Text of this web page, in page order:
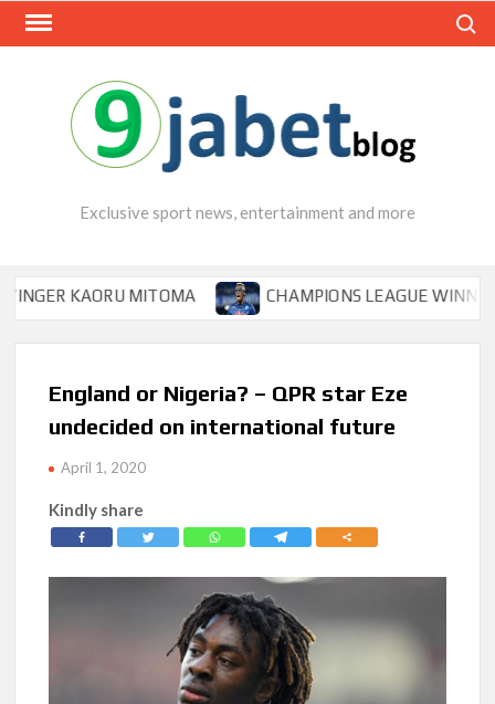
Skip
Exclusive sport news, entertainment and more
KAORU MITOMA CHAMPIONS LEAGUE WINNER
England or Nigeria? – QPR star Eze
undecided on international future
April 1, 2020
Kindly share